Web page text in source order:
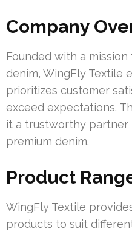
Company
Founded with a
denim, WingFly Textile
prioritizes customer
exceed expectations.
it a trustworthy
premium denim.
Product
WingFly Textile
products to suit